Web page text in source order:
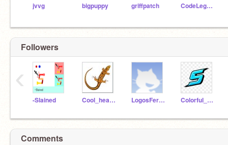
jvvg bigpuppy griffpatch CodeLegend
Followers
-Slained Cool_hearted_lizard LogosFerPeople Colorful_Shock
‹
Comments